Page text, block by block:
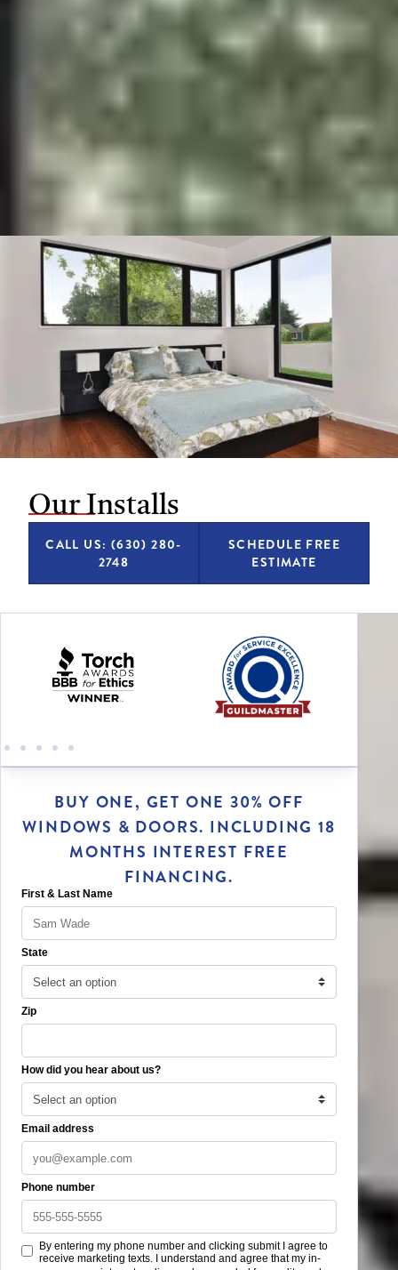
Our Installs
CALL US: (630) 280-
2748
SCHEDULE FREE
ESTIMATE
BUY ONE, GET ONE 30% OFF
WINDOWS & DOORS. INCLUDING 18
MONTHS INTEREST FREE
FINANCING.